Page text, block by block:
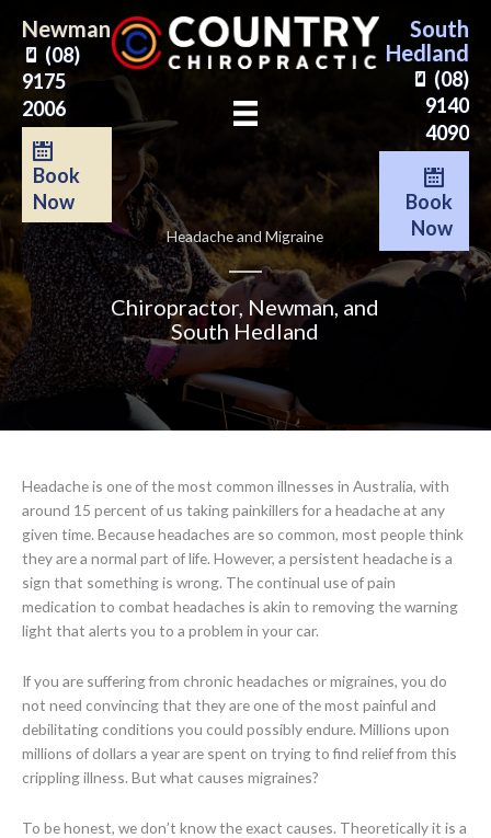
content
Newman
(08)
9175
2006
Book
Now
South
Hedland
(08)
9140
4090
Book
Now
Headache and Migraine
Chiropractor, Newman, and
South Hedland
Headache is one of the most common illnesses in Australia, with
around 15 percent of us taking painkillers for a headache at any
given time. Because headaches are so common, most people think
they are a normal part of life. However, a persistent headache is a
sign that something is wrong. The continual use of pain
medication to combat headaches is akin to removing the warning
light that alerts you to a problem in your car.
If you are suffering from chronic headaches or migraines, you do
not need convincing that they are one of the most painful and
debilitating conditions you could possibly endure. Millions upon
millions of dollars a year are spent on trying to find relief from this
crippling illness. But what causes migraines?
To be honest, we don’t know the exact causes. Theoretically it is a